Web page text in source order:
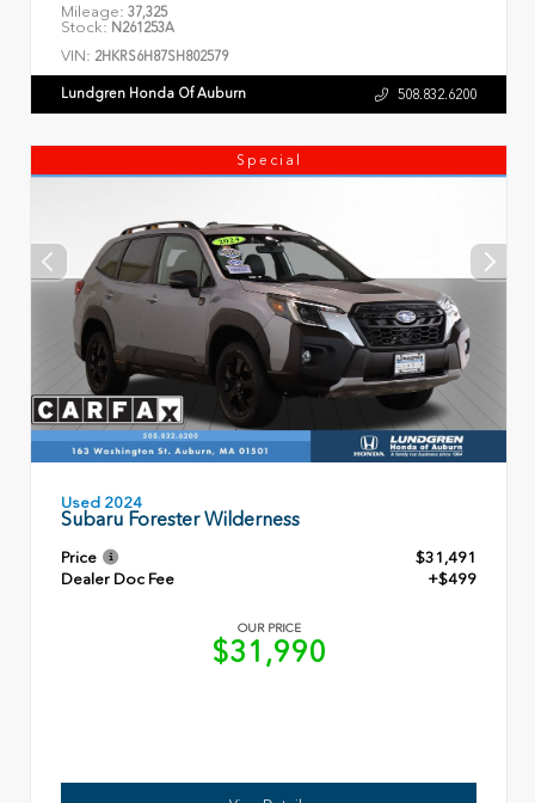
Mileage: 37,325
Stock: N261253A
VIN: 2HKRS6H87SH802579
Lundgren Honda Of Auburn 508.832.6200
Special
Used 2024
Subaru Forester Wilderness
Price
$31,491
Dealer Doc Fee
+$499
OUR PRICE
$31,990